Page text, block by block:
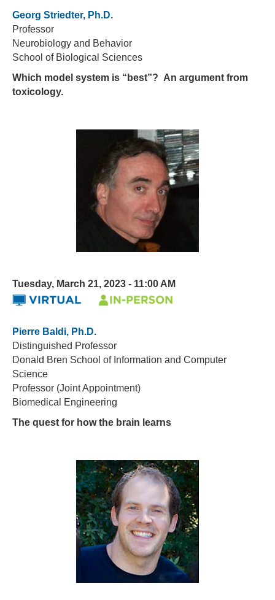
Georg Striedter, Ph.D.
Professor
Neurobiology and Behavior
School of Biological Sciences
Which model system is “best”? An argument from
toxicology.
Tuesday, March 21, 2023 - 11:00 AM
Pierre Baldi, Ph.D.
Distinguished Professor
Donald Bren School of Information and Computer
Science
Professor (Joint Appointment)
Biomedical Engineering
The quest for how the brain learns